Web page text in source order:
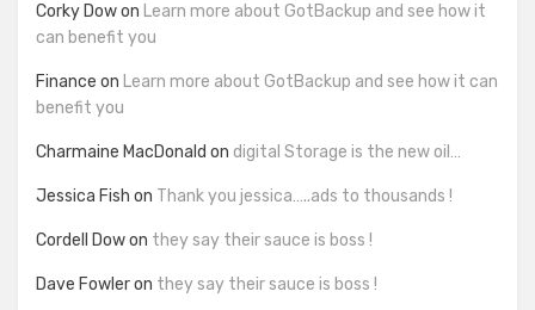
Corky Dowon Learn more about GotBackup and see how it
can benefit you
Finance on Learn more about GotBackup and see how it can
benefit you
Charmaine MacDonald on digital Storage is the new oil…
Jessica Fish on Thank you jessica…..ads to thousands !
Cordell Dowon they say their sauce is boss !
Dave Fowleron they say their sauce is boss !